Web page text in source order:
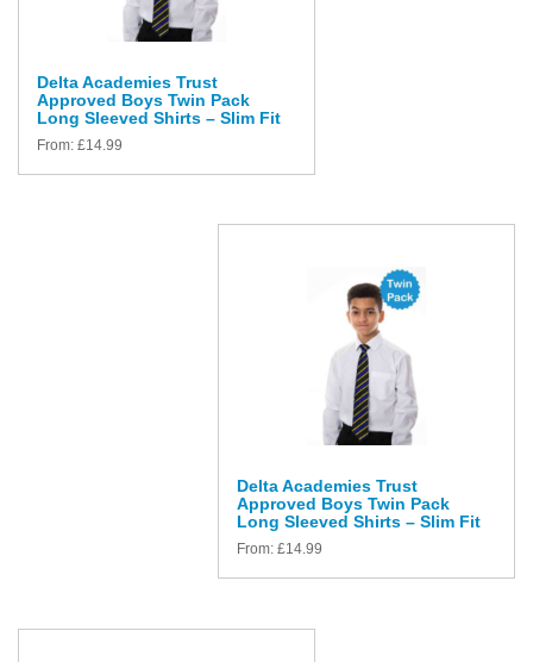
Delta Academies Trust
Approved Boys Twin Pack
Long Sleeved Shirts – Slim Fit
From: £14.99
Delta Academies Trust
Approved Boys Twin Pack
Long Sleeved Shirts – Slim Fit
From: £14.99